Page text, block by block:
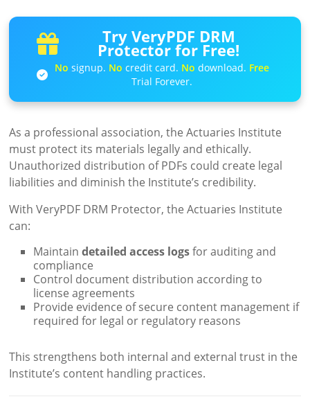
Try VeryPDF DRM
Protector for Free!
No signup. No credit card. No download. Free
Trial Forever.
As a professional association, the Actuaries Institute
must protect its materials legally and ethically.
Unauthorized distribution of PDFs could create legal
liabilities and diminish the Institute’s credibility.
With VeryPDF DRM Protector, the Actuaries Institute
can:
Maintaindetailed access logsfor auditing and
compliance
Control document distribution according to
license agreements
Provide evidence of secure content management if
required for legal or regulatory reasons
This strengthens both internal and external trust in the
Institute’s content handling practices.